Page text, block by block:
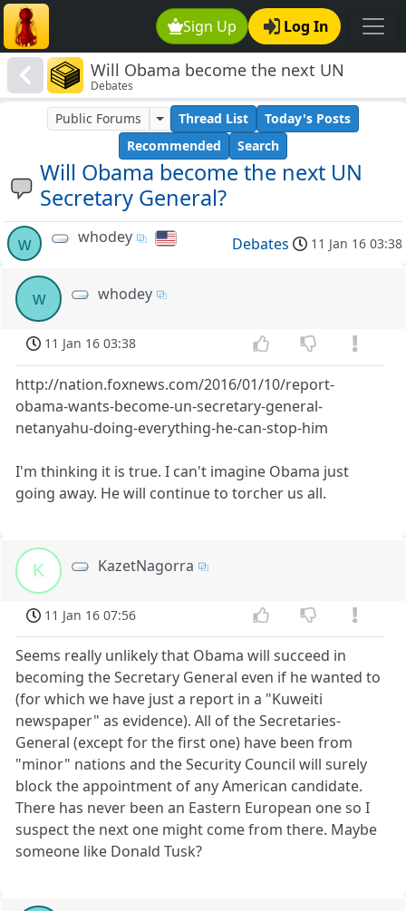
Sign Up Log In
Will Obama become the next UN
Secretary General?
Debates
Will Obama become the next UN
Secretary General?
Public Forums Thread List
Today's Posts
Recommended
Search
w whodey Debates 11 Jan 16 03:38
w whodey
11 Jan 16 03:38
http://nation.foxnews.com/2016/01/10/report-
obama-wants-become-un-secretary-general-
netanyahu-doing-everything-he-can-stop-him
I'm thinking it is true. I can't imagine Obama just
going away. He will continue to torcher us all.
K KazetNagorra
11 Jan 16 07:56
Seems really unlikely that Obama will succeed in
becoming the Secretary General even if he wanted to
(for which we have just a report in a "Kuweiti
newspaper" as evidence). All of the Secretaries-
General (except for the first one) have been from
"minor" nations and the Security Council will surely
block the appointment of any American candidate.
There has never been an Eastern European one so I
suspect the next one might come from there. Maybe
someone like Donald Tusk?